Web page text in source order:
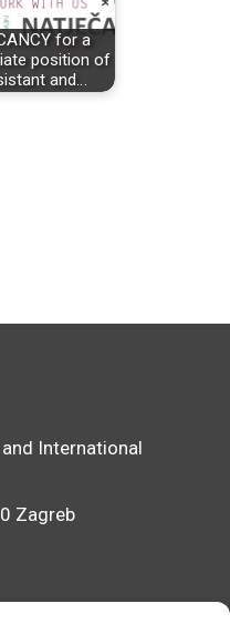
for a
position of
and…
International
Zagreb